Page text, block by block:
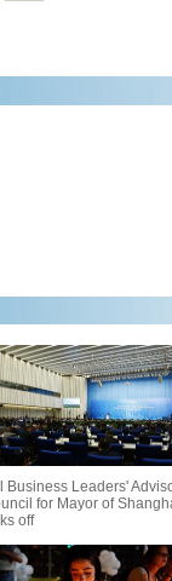
Business Leaders'
for Mayor of
off